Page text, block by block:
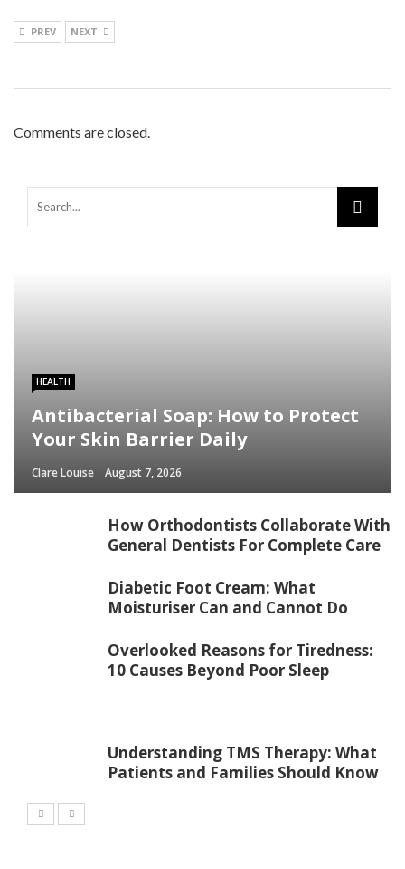
PREV NEXT
Comments are closed.
HEALTH
Antibacterial Soap: How to Protect
Your Skin Barrier Daily
Clare Louise August 7, 2026
How Orthodontists Collaborate With
General Dentists For Complete Care
Diabetic Foot Cream: What
Moisturiser Can and Cannot Do
Overlooked Reasons for Tiredness:
10 Causes Beyond Poor Sleep
Understanding TMS Therapy: What
Patients and Families Should Know